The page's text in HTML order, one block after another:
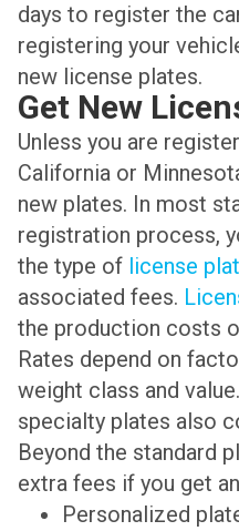
days to register the
registering your
new license plates.
Get New
Unless you are
California or
new plates. In most
registration process,
the type of license
associated fees.
the production costs
Rates depend on
weight class and
specialty plates also
Beyond the standard
extra fees if you get
Personalized